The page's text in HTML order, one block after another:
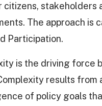
citizens, stakeholders
The approach is
Participation.
is the driving force
results from
of policy goals